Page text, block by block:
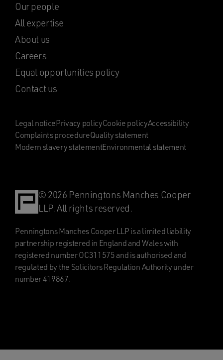
Our people
All expertise
About us
Careers
Equal opportunities policy
Contact us
Legal noticePrivacy policyCookie policyAccessibility
Complaints procedureQuality statement
Modern slavery statementEnvironmental statement
© 2026 Penningtons Manches Cooper
LLP. All rights reserved.
Penningtons Manches Cooper LLP is a limited liability
partnership registered in England and Wales with
registered number OC311575 and is authorised and
regulated by the Solicitors Regulation Authority under
number 419867.